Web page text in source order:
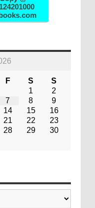
F S
S
1
2
7 8
9
14 15
16
21 22
23
28 29
30